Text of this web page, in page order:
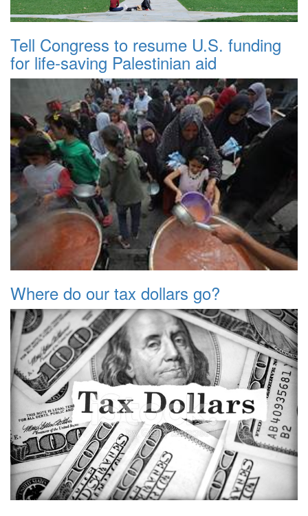
Tell Congress to resume U.S. funding
for life-saving Palestinian aid
Where do our tax dollars go?